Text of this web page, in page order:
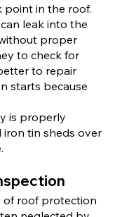
point in the roof.
leak into the
proper
to check for
to repair
starts because
is properly
iron tin sheds over
of roof protection